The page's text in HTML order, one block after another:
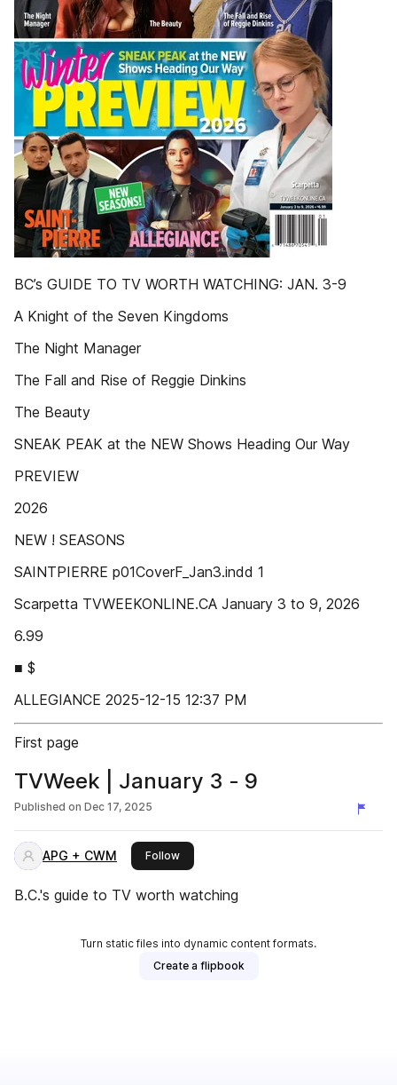
BC’s GUIDE TO TV WORTH WATCHING: JAN. 3-9
A Knight of the Seven Kingdoms
The Night Manager
The Fall and Rise of Reggie Dinkins
The Beauty
SNEAK PEAK at the NEW Shows Heading Our Way
PREVIEW
2026
NEW ! SEASONS
SAINTPIERRE p01CoverF_Jan3.indd 1
Scarpetta TVWEEKONLINE.CA January 3 to 9, 2026
6.99
■ $
ALLEGIANCE 2025-12-15 12:37 PM
First page
TVWeek | January 3 - 9
Published on Dec 17, 2025
APG + CWM Followthis publisher
B.C.'s guide to TV worth watching
Turn static files into dynamic content formats.
Create a flipbook